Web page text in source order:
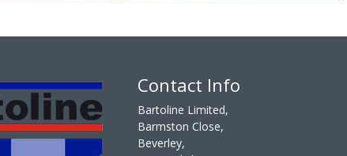
Contact Info
Bartoline Limited,
Barmston Close,
Beverley,